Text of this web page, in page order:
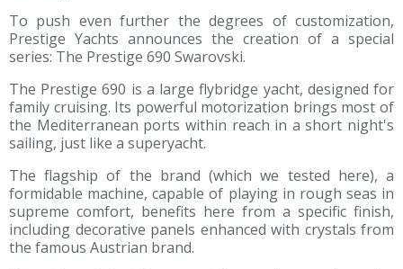
To push even further the degrees of customization,
Prestige Yachts announces the creation of a special
series: The Prestige 690 Swarovski.
The Prestige 690 is a large flybridge yacht, designed for
family cruising. Its powerful motorization brings most of
the Mediterranean ports within reach in a short night's
sailing, just like a superyacht.
The flagship of the brand (which we tested here), a
formidable machine, capable of playing in rough seas in
supreme comfort, benefits here from a specific finish,
including decorative panels enhanced with crystals from
the famous Austrian brand.